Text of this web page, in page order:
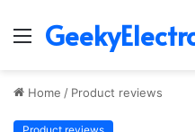
Menu
Home / Product reviews